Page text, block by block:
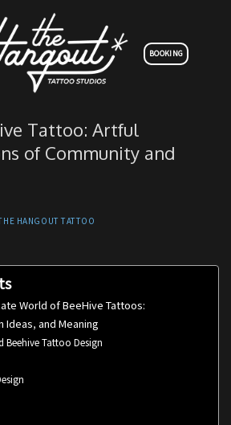
BOOKING
Tattoo: Artful
of Community and
HANGOUT TATTOO
World of BeeHive Tattoos:
Ideas, and Meaning
Beehive Tattoo Design